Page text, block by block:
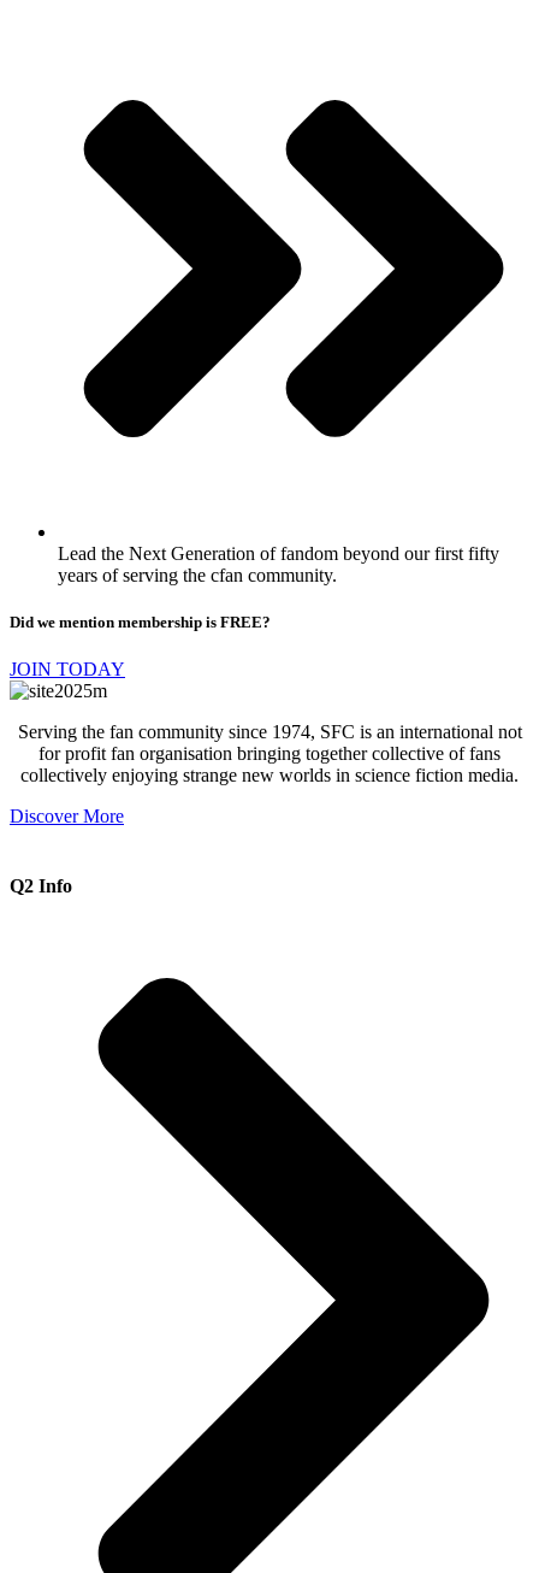
Lead the Next Generation of fandom beyond our first fifty
years of serving the cfan community.
Did we mention membership is FREE?
JOIN TODAY
Serving the fan community since 1974, SFC is an international not
for profit fan organisation bringing together collective of fans
collectively enjoying strange new worlds in science fiction media.
Discover More
Q2 Info